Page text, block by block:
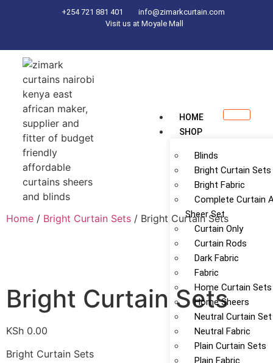
+254 721 881 401
info@zimarkcurtain.com
Visit us at Moyale Mall
HOME
SHOP
Blinds
Bright Curtain Sets
Bright Fabric
Complete Curtain
Sheer Set
Curtain Only
Curtain Rods
Dark Fabric
Fabric
Home Curtain Sets
Home Sheers
Neutral Curtain Set
Neutral Fabric
Plain Curtain Sets
Plain Fabric
Home / Bright Curtain Sets / Bright Curtain Sets
Bright Curtain Sets
KSh 0.00
Bright Curtain Sets